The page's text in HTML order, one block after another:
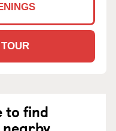
to find